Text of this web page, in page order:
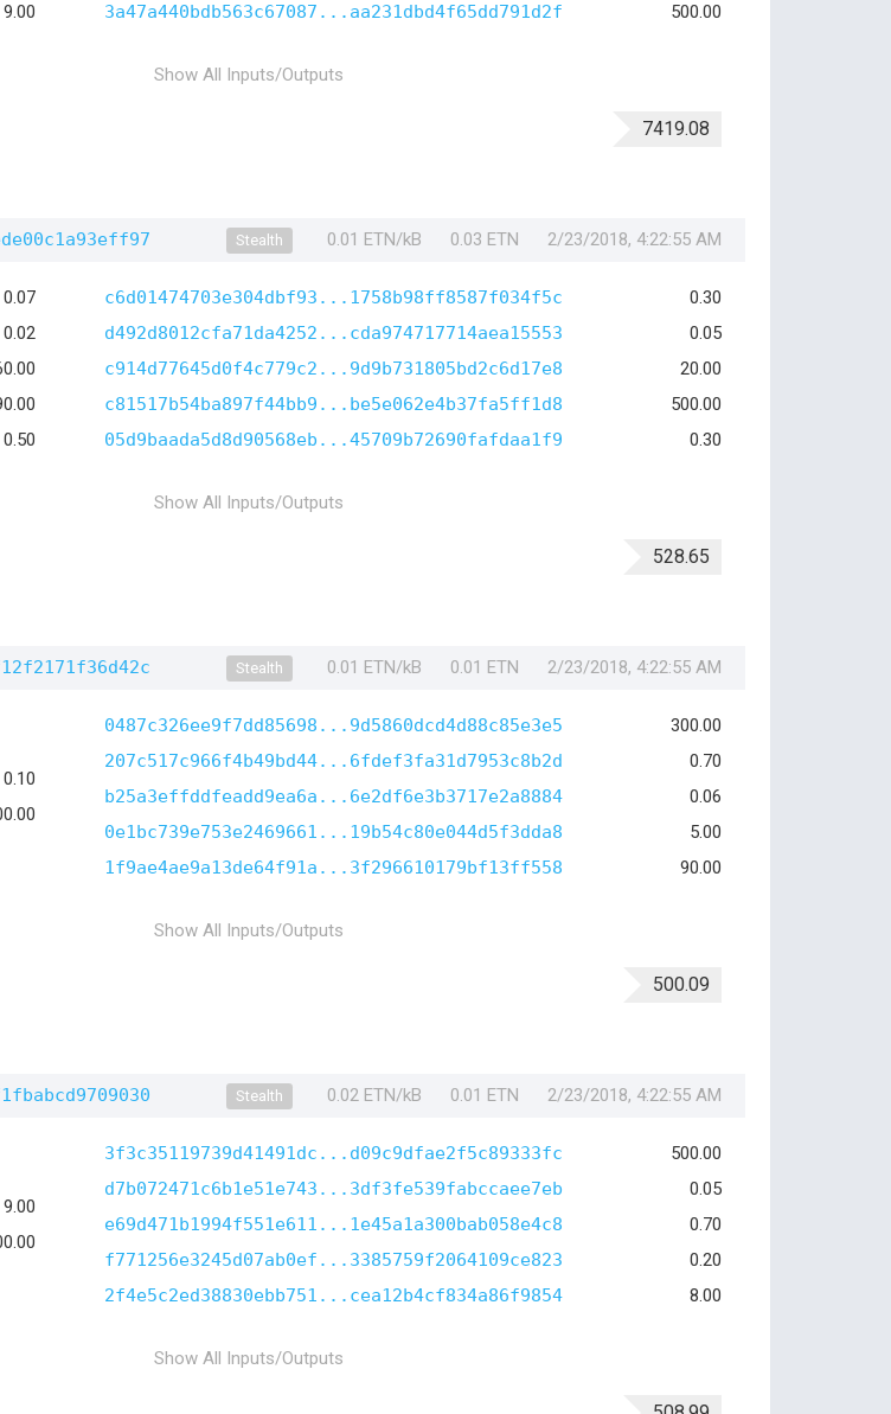
9.00
3a47a440bdb563c67087...aa231dbd4f65dd791d2f
500.00
Show All Inputs/Outputs
7419.08
Stealth 0.01 ETN/kB 0.03 ETN 2/23/2018, 4:22:55 AM
0.07
0.02
0.50
c6d01474703e304dbf93...1758b98ff8587f034f5c
0.30
d492d8012cfa71da4252...cda974717714aea15553
0.05
c914d77645d0f4c779c2...9d9b731805bd2c6d17e8
20.00
c81517b54ba897f44bb9...be5e062e4b37fa5ff1d8
500.00
05d9baada5d8d90568eb...45709b72690fafdaa1f9
0.30
Show All Inputs/Outputs
528.65
Stealth 0.01 ETN/kB 0.01 ETN 2/23/2018, 4:22:55 AM
0.10
0487c326ee9f7dd85698...9d5860dcd4d88c85e3e5
300.00
207c517c966f4b49bd44...6fdef3fa31d7953c8b2d
0.70
b25a3effddfeadd9ea6a...6e2df6e3b3717e2a8884
0.06
0e1bc739e753e2469661...19b54c80e044d5f3dda8
5.00
1f9ae4ae9a13de64f91a...3f296610179bf13ff558
90.00
Show All Inputs/Outputs
500.09
Stealth 0.02 ETN/kB 0.01 ETN 2/23/2018, 4:22:55 AM
9.00
3f3c35119739d41491dc...d09c9dfae2f5c89333fc
500.00
d7b072471c6b1e51e743...3df3fe539fabccaee7eb
0.05
e69d471b1994f551e611...1e45a1a300bab058e4c8
0.70
f771256e3245d07ab0ef...3385759f2064109ce823
0.20
2f4e5c2ed38830ebb751...cea12b4cf834a86f9854
8.00
Show All Inputs/Outputs